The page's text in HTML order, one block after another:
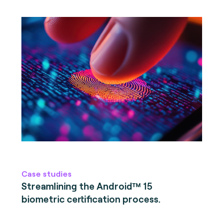
Case studies
Streamlining the Android™ 15
biometric certification process.